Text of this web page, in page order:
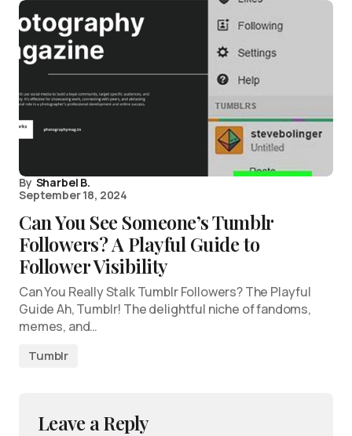
By Sharbel B.
September 18, 2024
Can You See Someone’s Tumblr
Followers? A Playful Guide to
Follower Visibility
Can You Really Stalk Tumblr Followers? The Playful
Guide Ah, Tumblr! The delightful niche of fandoms,
memes, and…
Tumblr
Leave a Reply